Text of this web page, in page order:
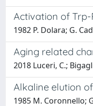
Activation of Trp-
1982 P. Dolara; G.
Aging related
2018 Luceri, C.;
Alkaline elution
1985 M. Coronnello;